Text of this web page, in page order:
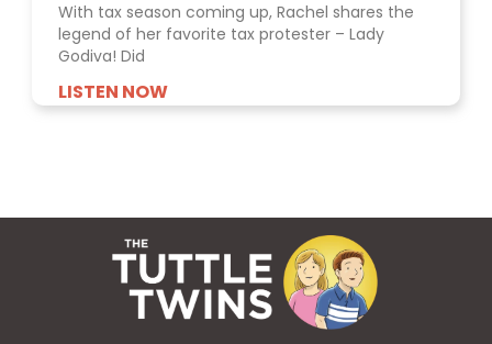
With tax season coming up, Rachel shares the
legend of her favorite tax protester – Lady
Godiva! Did
LISTEN NOW